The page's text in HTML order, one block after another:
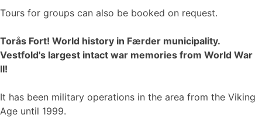
Tours for groups can also be booked on request.
Torås Fort! World history in Færder municipality.
Vestfold's largest intact war memories from World War
II!
It has been military operations in the area from the Viking
Age until 1999.